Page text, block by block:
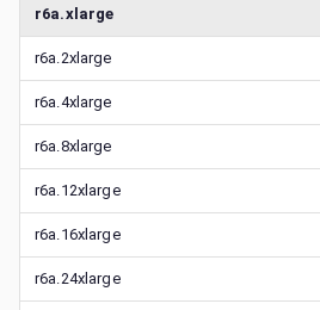
r6a.xlarge
r6a.2xlarge
r6a.4xlarge
r6a.8xlarge
r6a.12xlarge
r6a.16xlarge
r6a.24xlarge